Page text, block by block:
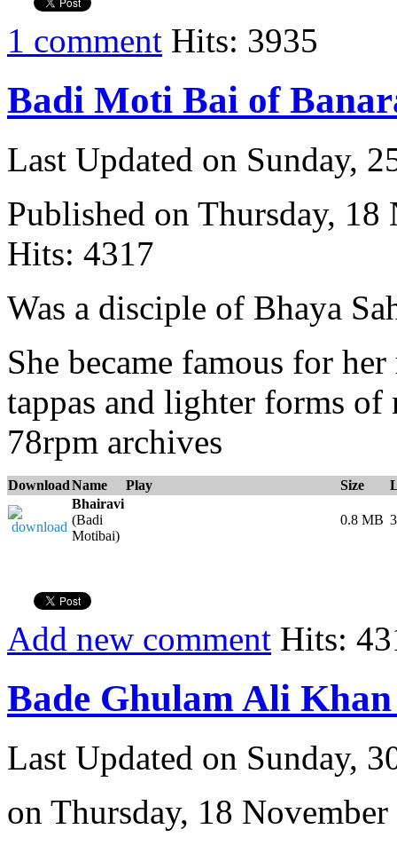
1 comment Hits: 3935
Badi Moti Bai of
Last Updated on Sunday,
Published on Thursday,
Hits: 4317
Was a disciple of Bhaya
She became famous for
tappas and lighter forms of
78rpm archives
DownloadName Play Size
Bhairavi
(Badi
Motibai)
0.8 MB
Add new comment Hits:
Bade Ghulam Ali Khan
Last Updated on Sunday,
on Thursday, 18